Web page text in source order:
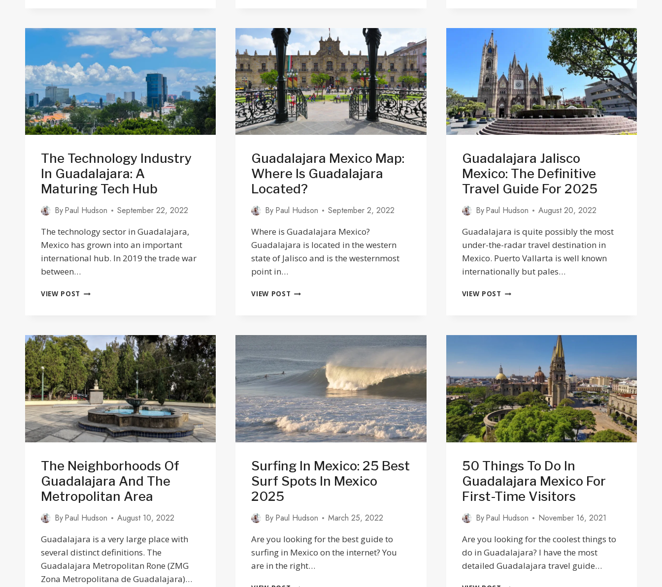
YOU
WON’T
WANT
TO
MISS
2026
SURF
SPOTS,
LESSONS
&
HOTELS
LOCAL
CULTURE
2025
The Technology Industry
In Guadalajara: A
Maturing Tech Hub
ByPaul Hudson
September 22, 2022
The technology sector in Guadalajara,
Mexico has grown into an important
international hub. In 2019 the trade war
between…
VIEW POST THE
A
MATURING
TECH
HUB
Guadalajara Mexico Map:
Where Is Guadalajara
Located?
By Paul Hudson
September 2, 2022
Where is Guadalajara Mexico?
Guadalajara is located in the western
state of Jalisco and is the westernmost
point in…
VIEW POST GUADALAJARA
GUADALAJARA
Guadalajara Jalisco
Mexico: The Definitive
Travel Guide For 2025
ByPaul Hudson
August 20, 2022
Guadalajara is quite possibly the most
under-the-radar travel destination in
Mexico. Puerto Vallarta is well known
internationally but pales…
VIEW POST GUADALAJARA
FOR
2025
The Neighborhoods Of
Guadalajara And The
Metropolitan Area
ByPaul Hudson
August 10, 2022
Guadalajara is a very large place with
several distinct definitions. The
Guadalajara Metropolitan Rone (ZMG
Zona Metropolitana de Guadalajara)…
Surfing In Mexico: 25 Best
Surf Spots In Mexico
2025
By Paul Hudson
March 25, 2022
Are you looking for the best guide to
surfing in Mexico on the internet? You
are in the right…
50 Things To Do In
Guadalajara Mexico For
First-Time Visitors
ByPaul Hudson
November 16, 2021
Are you looking for the coolest things to
do in Guadalajara? I have the most
detailed Guadalajara travel guide…